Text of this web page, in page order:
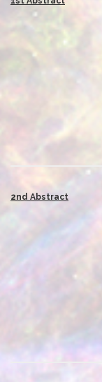
2nd Abstract